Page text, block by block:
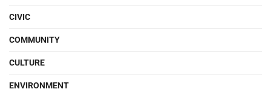
CIVIC
COMMUNITY
CULTURE
ENVIRONMENT